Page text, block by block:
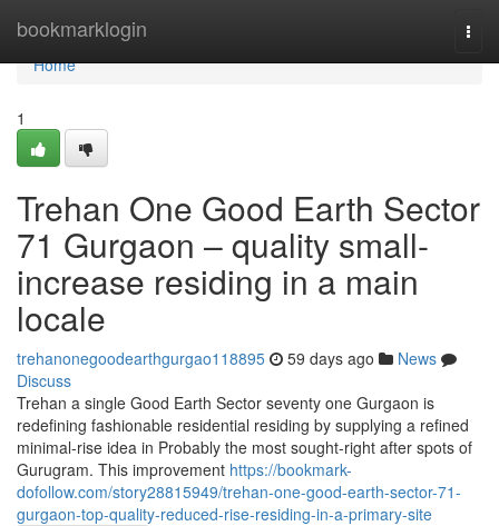
bookmarklogin
Home
Home
1
Trehan One Good Earth Sector
71 Gurgaon – quality small-
increase residing in a main
locale
trehanonegoodearthgurgao118895 59 days ago
News
Discuss
Trehan a single Good Earth Sector seventy one Gurgaon is
redefining fashionable residential residing by supplying a refined
minimal-rise idea in Probably the most sought-right after spots of
Gurugram. This improvement https://bookmark-
dofollow.com/story28815949/trehan-one-good-earth-sector-71-
gurgaon-top-quality-reduced-rise-residing-in-a-primary-site